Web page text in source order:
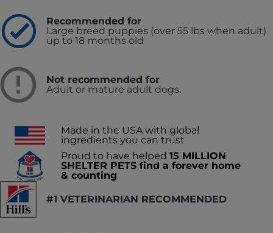
Recommended for
Large breed puppies (over 55 lbs when adult)
up to 18 months old
Not recommended for
Adult or mature adult dogs.
Made in the USA with global
ingredients you can trust
Proud to have helped 15 MILLION
SHELTER PETS find a forever home
& counting
#1 VETERINARIAN RECOMMENDED